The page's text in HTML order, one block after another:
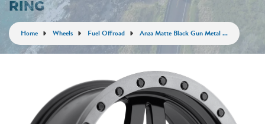
RING
Home Wheels Fuel Offroad Anza Matte Black Gun Metal ...